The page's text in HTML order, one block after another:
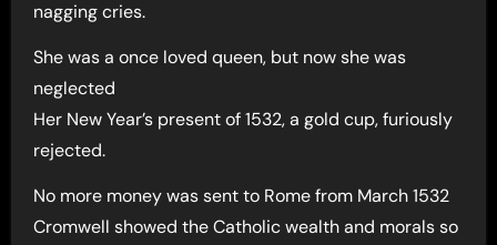
nagging cries.
She was a once loved queen, but now she was
neglected
Her New Year’s present of 1532, a gold cup, furiously
rejected.
No more money was sent to Rome from March 1532
Cromwell showed the Catholic wealth and morals so